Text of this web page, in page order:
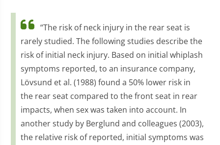
“The risk of neck injury in the rear seat is
rarely studied. The following studies describe the
risk of initial neck injury. Based on initial whiplash
symptoms reported, to an insurance company,
Lövsund et al. (1988) found a 50% lower risk in
the rear seat compared to the front seat in rear
impacts, when sex was taken into account. In
another study by Berglund and colleagues (2003),
the relative risk of reported, initial symptoms was